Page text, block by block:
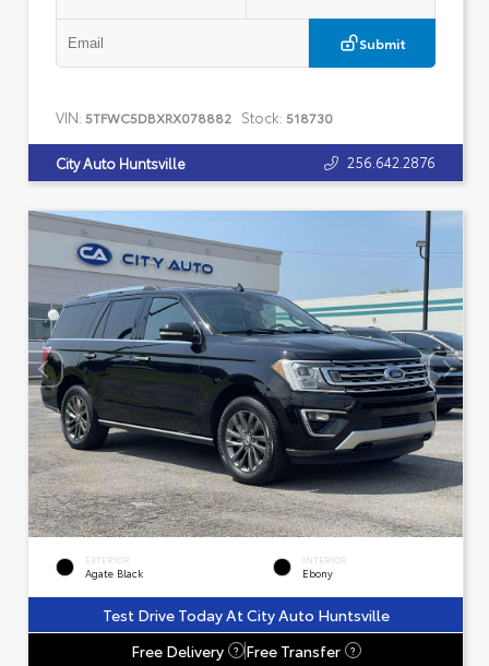
Submit
VIN: 5TFWC5DBXRX078882 Stock: 518730
City Auto Huntsville 256.642.2876
EXTERIOR
Agate Black
INTERIOR
Ebony
Test Drive Today At City Auto Huntsville
Free Delivery
? Free Transfer ?